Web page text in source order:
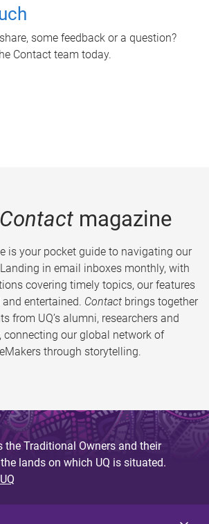
some feedback or a question?
Contact team today.
Contactmagazine
is your pocket guide to navigating our
in email inboxes monthly, with
covering timely topics, our features
entertained. Contact brings together
from UQ’s alumni, researchers and
connecting our global network of
through storytelling.
the Traditional Owners and their
lands on which UQ is situated.